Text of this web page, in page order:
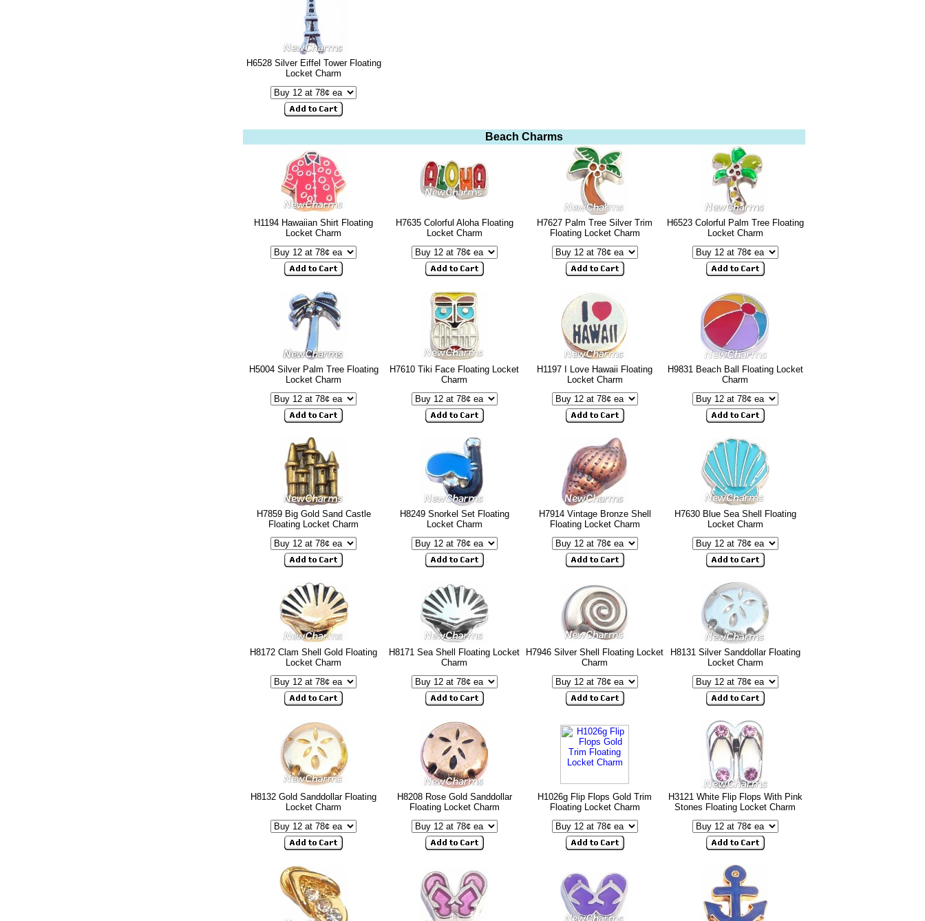
H6528 Silver Eiffel Tower Floating
Locket Charm
Beach Charms
H1194 Hawaiian Shirt Floating
Locket Charm
H7635 Colorful Aloha Floating
Locket Charm
H7627 Palm Tree Silver Trim
Floating Locket Charm
H6523 Colorful Palm Tree Floating
Locket Charm
H5004 Silver Palm Tree Floating
Locket Charm
H7610 Tiki Face Floating Locket
Charm
H1197 I Love Hawaii Floating
Locket Charm
H9831 Beach Ball Floating Locket
Charm
H7859 Big Gold Sand Castle
Floating Locket Charm
H8249 Snorkel Set Floating
Locket Charm
H7914 Vintage Bronze Shell
Floating Locket Charm
H7630 Blue Sea Shell Floating
Locket Charm
H8172 Clam Shell Gold Floating
Locket Charm
H8171 Sea Shell Floating Locket
Charm
H7946 Silver Shell Floating Locket
Charm
H8131 Silver Sanddollar Floating
Locket Charm
H8132 Gold Sanddollar Floating
Locket Charm
H8208 Rose Gold Sanddollar
Floating Locket Charm
H1026g Flip Flops Gold Trim
Floating Locket Charm
H3121 White Flip Flops With Pink
Stones Floating Locket Charm